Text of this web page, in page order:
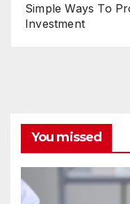
Simple Ways To
Investment
You missed